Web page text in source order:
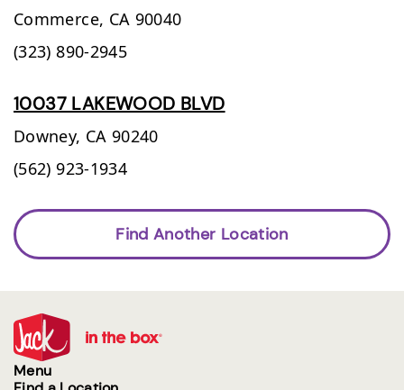
Commerce, CA 90040
(323) 890-2945
10037 LAKEWOOD BLVD
Downey, CA 90240
(562) 923-1934
Find Another Location
Menu